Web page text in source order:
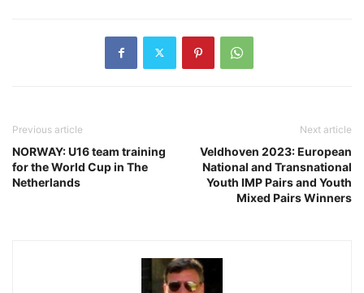
Previous article
NORWAY: U16 team training
for the World Cup in The
Netherlands
Next article
Veldhoven 2023: European
National and Transnational
Youth IMP Pairs and Youth
Mixed Pairs Winners